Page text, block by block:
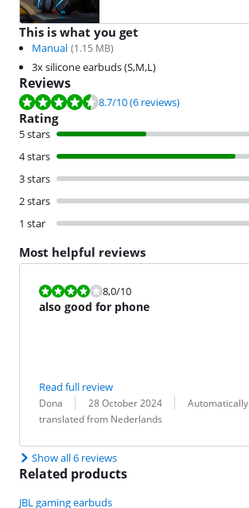
This is what you get
Manual (1.15 MB)
3x silicone earbuds (S,M,L)
Reviews
Review is 8.7 out of 10, based on 6 reviews.
8.7/10(6 reviews)
Rating
5 stars
4 stars
3 stars
2 stars
1 star
Most helpful reviews
Review is 8,0 out of 10.
8,0/10
also good for phone
Read full review
Review by:
Dona
Date: 28 October 2024
Translation:
Automatically
translated from Nederlands
Show all 6 reviews
Related products
JBL gaming earbuds